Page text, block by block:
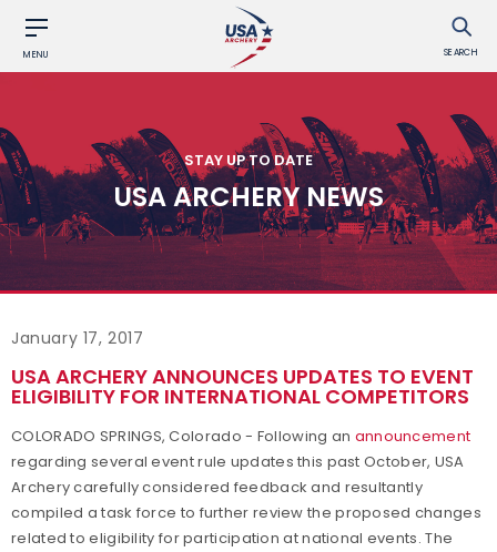
MENU SEARCH
STAY UP TO DATE
USA ARCHERY NEWS
January 17, 2017
USA ARCHERY ANNOUNCES UPDATES TO EVENT
ELIGIBILITY FOR INTERNATIONAL COMPETITORS
COLORADO SPRINGS, Colorado - Following an announcement
regarding several event rule updates this past October, USA
Archery carefully considered feedback and resultantly
compiled a task force to further review the proposed changes
related to eligibility for participation at national events. The